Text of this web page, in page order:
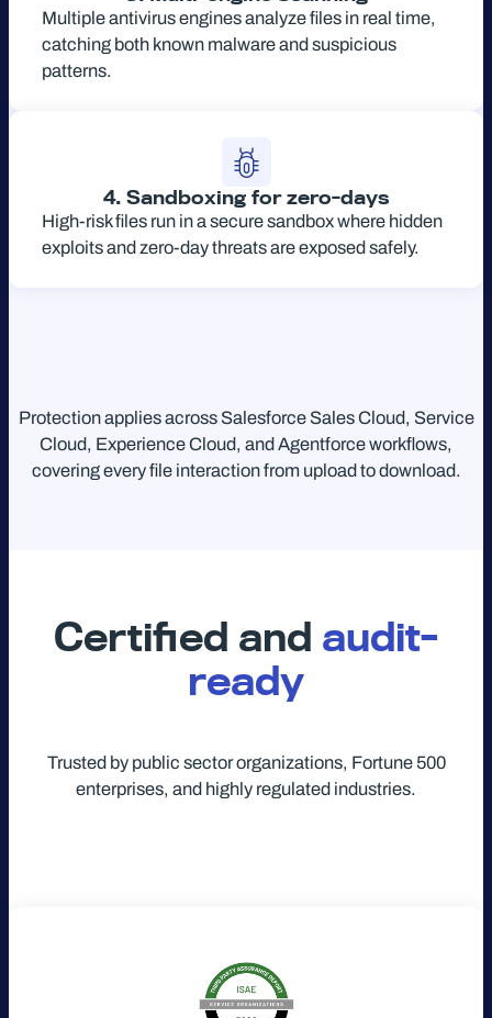
Multiple antivirus engines analyze files in real time,
catching both known malware and suspicious
patterns.
4. Sandboxing for zero-days
High-risk files run in a secure sandbox where hidden
exploits and zero-day threats are exposed safely.
Protection applies across Salesforce Sales Cloud, Service
Cloud, Experience Cloud, and Agentforce workflows,
covering every file interaction from upload to download.
Certified and audit-
ready
Trusted by public sector organizations, Fortune 500
enterprises, and highly regulated industries.